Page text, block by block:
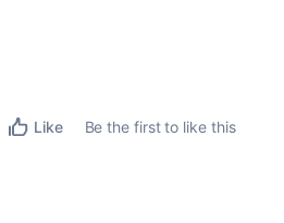
Like
Be the first to like this